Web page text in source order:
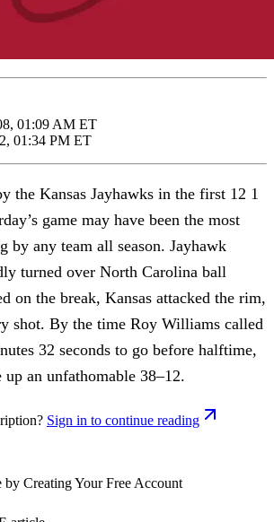
01:09 AM ET
01:34 PM ET
the Kansas Jayhawks in the first 12 1
game may have been the most
by any team all season. Jayhawk
turned over North Carolina ball
on the break, Kansas attacked the rim,
shot. By the time Roy Williams called
32 seconds to go before halftime,
up an unfathomable 38–12.
Sign in to continue reading
Creating Your Free Account